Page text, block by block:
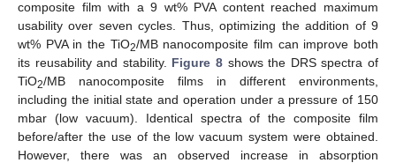
composite film with a 9 wt% PVA content reached maximum
usability over seven cycles. Thus, optimizing the addition of 9
wt% PVA in the TiO2/MB nanocomposite film can improve both
its reusability and stability. Figure 8 shows the DRS spectra of
TiO2/MB nanocomposite films in different environments,
including the initial state and operation under a pressure of 150
mbar (low vacuum). Identical spectra of the composite film
before/after the use of the low vacuum system were obtained.
However, there was an observed increase in absorption